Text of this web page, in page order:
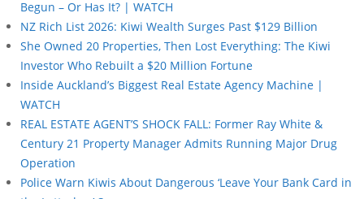
Begun – Or Has It? | WATCH
NZ Rich List 2026: Kiwi Wealth Surges Past $129 Billion
She Owned 20 Properties, Then Lost Everything: The Kiwi
Investor Who Rebuilt a $20 Million Fortune
Inside Auckland’s Biggest Real Estate Agency Machine |
WATCH
REAL ESTATE AGENT’S SHOCK FALL: Former Ray White &
Century 21 Property Manager Admits Running Major Drug
Operation
Police Warn Kiwis About Dangerous ‘Leave Your Bank Card in